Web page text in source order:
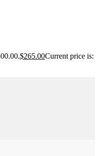
$265.00Current price is: